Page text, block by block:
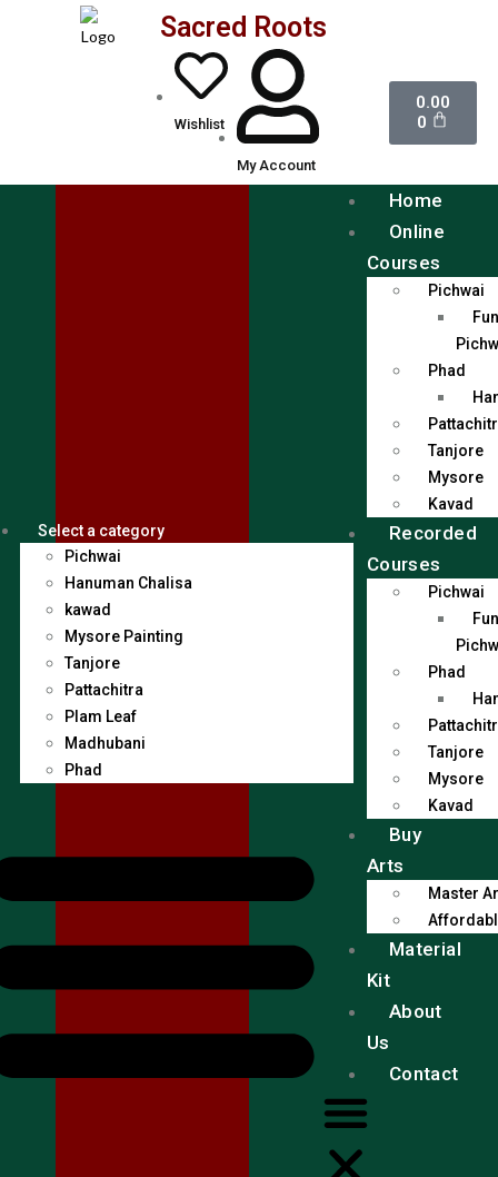
Sacred Roots
Wishlist
My Account
0.00
0
Select a category
Pichwai
Hanuman Chalisa
kawad
Mysore Painting
Tanjore
Pattachitra
Plam Leaf
Madhubani
Phad
Home
Online
Courses
Pichwai
Phad
Tanjore
Mysore
Kavad
Recorded
Courses
Pichwai
Phad
Tanjore
Mysore
Kavad
Buy
Arts
Master
Material
Kit
About
Us
Contact